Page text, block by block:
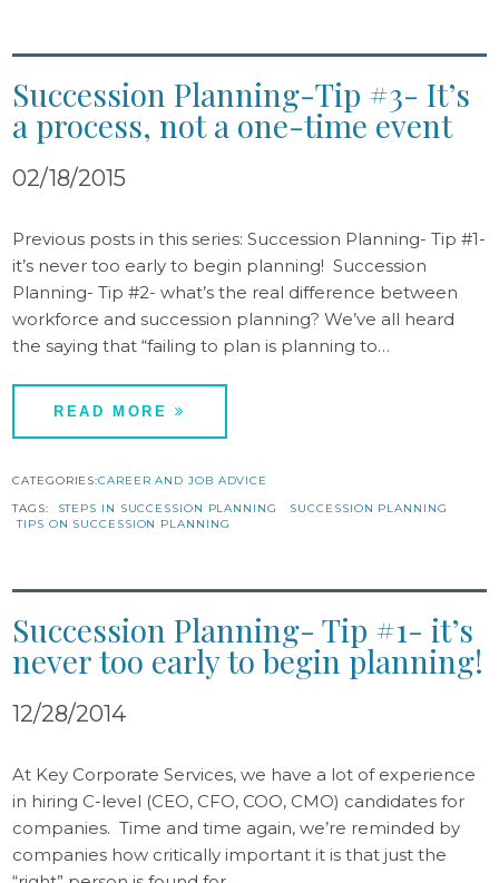
Succession Planning-Tip #3- It’s
a process, not a one-time event
02/18/2015
Previous posts in this series: Succession Planning- Tip #1-
it’s never too early to begin planning! Succession
Planning- Tip #2- what’s the real difference between
workforce and succession planning? We’ve all heard
the saying that “failing to plan is planning to…
READ MORE
CATEGORIES:CAREER AND JOB ADVICE
TAGS:
STEPS IN SUCCESSION PLANNING
SUCCESSION PLANNING
TIPS ON SUCCESSION PLANNING
Succession Planning- Tip #1- it’s
never too early to begin planning!
12/28/2014
At Key Corporate Services, we have a lot of experience
in hiring C-level (CEO, CFO, COO, CMO) candidates for
companies. Time and time again, we’re reminded by
companies how critically important it is that just the